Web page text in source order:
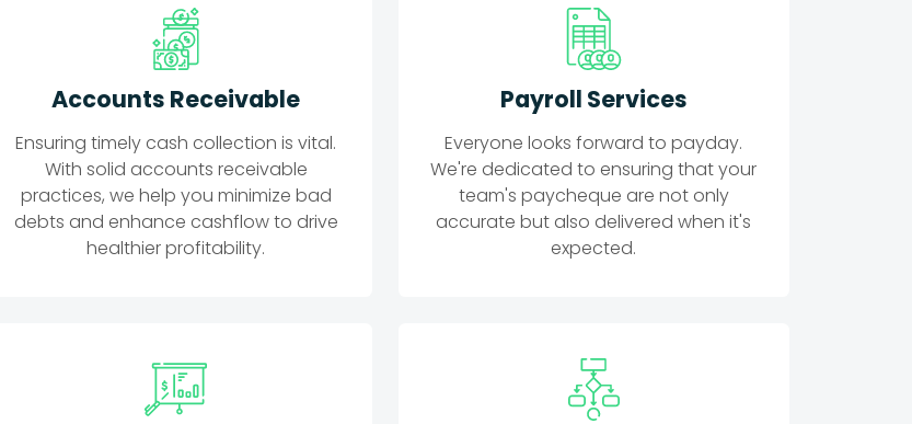
Accounts Receivable
Ensuring timely cash collection is vital.
With solid accounts receivable
practices, we help you minimize bad
debts and enhance cashflow to drive
healthier profitability.
Payroll Services
Everyone looks forward to payday.
We're dedicated to ensuring that your
team's paycheque are not only
accurate but also delivered when it's
expected.